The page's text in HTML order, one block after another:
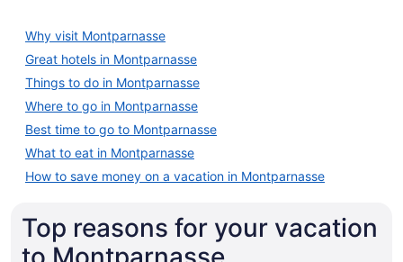
Why visit Montparnasse
Great hotels in Montparnasse
Things to do in Montparnasse
Where to go in Montparnasse
Best time to go to Montparnasse
What to eat in Montparnasse
How to save money on a vacation in Montparnasse
Top reasons for your vacation